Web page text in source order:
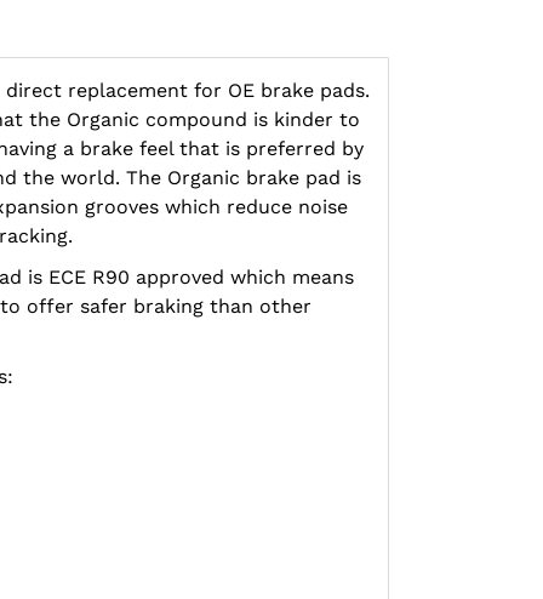
direct replacement for OE brake pads.
the Organic compound is kinder to
a brake feel that is preferred by
the world. The Organic brake pad is
grooves which reduce noise
is ECE R90 approved which means
offer safer braking than other